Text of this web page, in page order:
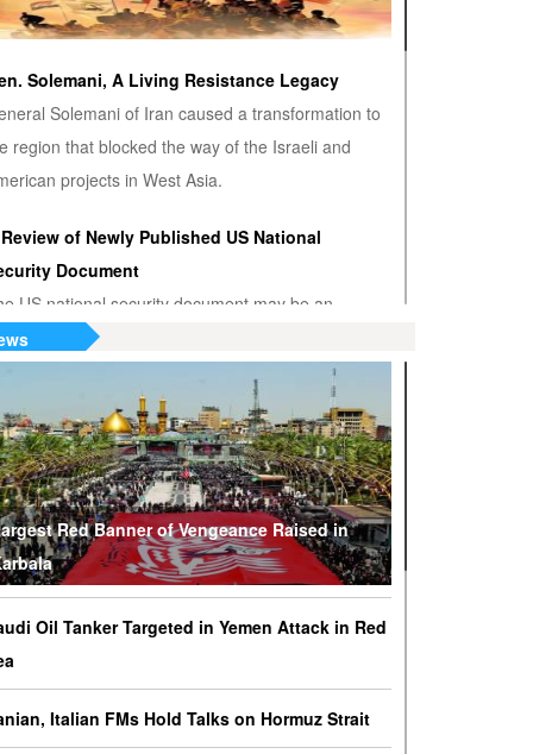
Solemani, A Living Resistance Legacy
Solemani of Iran caused a transformation to
region that blocked the way of the Israeli and
projects in West Asia.
of Newly Published US National
Document
US national security document may be an
admission that the US hegemony is
or Venezuela? Who’s the True Oil Thief?
says Venezuelan nationalization of its oil was
of American oil companies’ assets, justifying oil
on South American nation.
Are Tel Aviv and Washington Stepping Up
against Hezbollah?
knows that disarming Hezbollah makes
of Lebanon a piece of cake.
on the Verge of Split?
Red Banner of Vengeance Raised in
Oil Tanker Targeted in Yemen Attack in Red
Italian FMs Hold Talks on Hormuz Strait